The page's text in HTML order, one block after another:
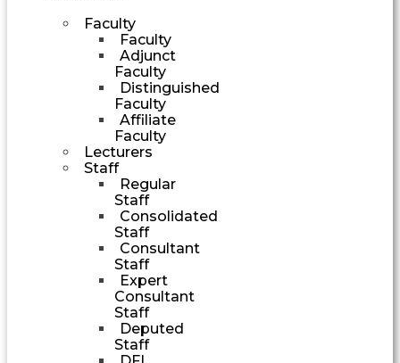
Faculty
Faculty
Adjunct
Faculty
Distinguished
Faculty
Affiliate
Faculty
Lecturers
Staff
Regular
Staff
Consolidated
Staff
Consultant
Staff
Expert
Consultant
Staff
Deputed
Staff